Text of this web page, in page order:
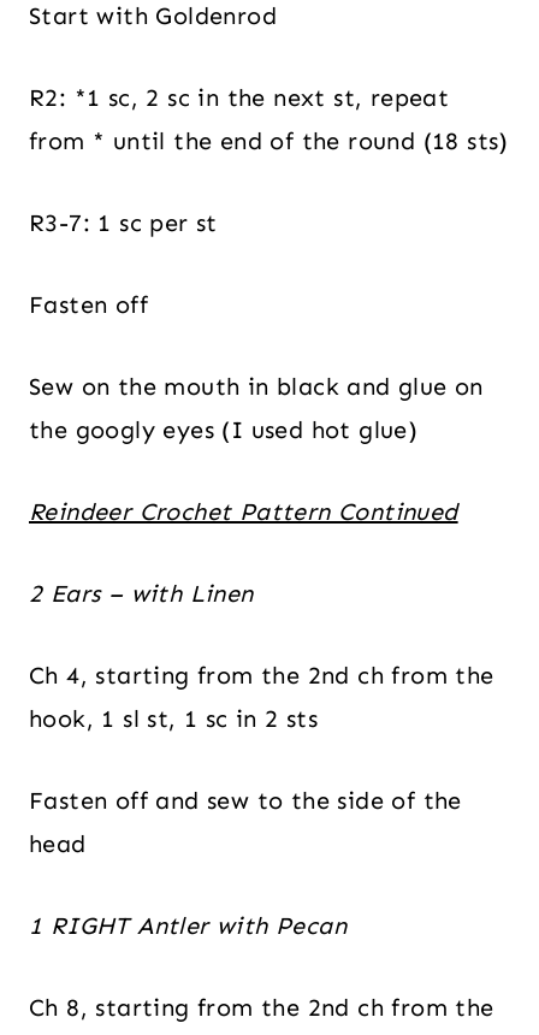
Start with Goldenrod
R2: *1 sc, 2 sc in the next st, repeat
from * until the end of the round (18 sts)
R3-7: 1 sc per st
Fasten off
Sew on the mouth in black and glue on
the googly eyes (I used hot glue)
Reindeer Crochet Pattern Continued
2 Ears – with Linen
Ch 4, starting from the 2nd ch from the
hook, 1 sl st, 1 sc in 2 sts
Fasten off and sew to the side of the
head
1 RIGHT Antler with Pecan
Ch 8, starting from the 2nd ch from the